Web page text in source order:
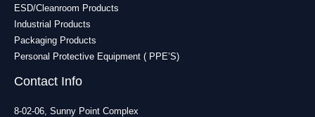
ESD/Cleanroom Products
Industrial Products
Packaging Products
Personal Protective Equipment ( PPE’S)
Contact Info
8-02-06, Sunny Point Complex